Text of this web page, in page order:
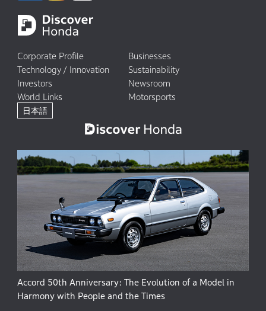
Corporate Profile
Businesses
Technology / Innovation
Sustainability
Investors
Newsroom
World Links
Motorsports
日本語
Accord 50th Anniversary: The Evolution of a Model in
Harmony with People and the Times